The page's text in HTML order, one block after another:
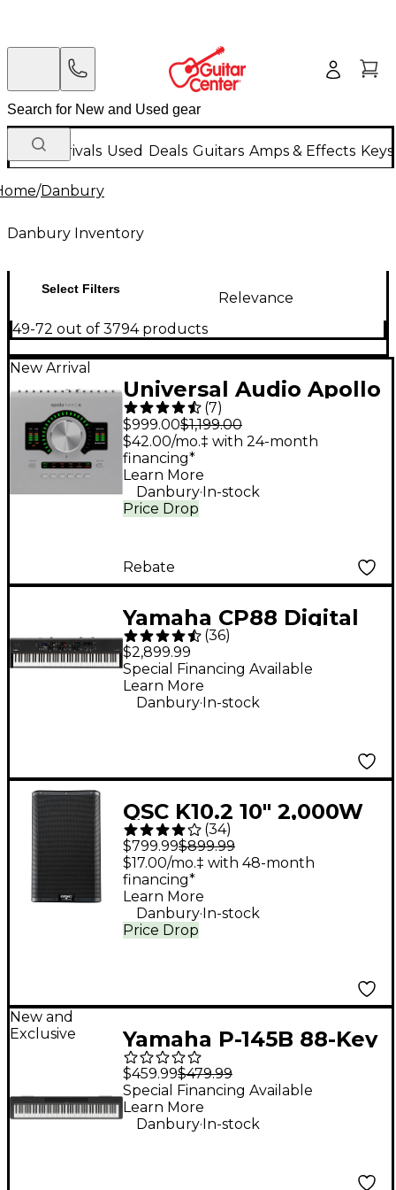
New Arrivals Used Deals Guitars Amps & Effects
/Danbury
Danbury Inventory
Select Filters
Relevance
49-72 out of 3794 products
New Arrival
Universal Audio Apollo
Twin X DUO Gen 2
Audio Interface With
UAD Analog Classics
(7)
$999.00$1,199.00
Price Drop
$42.00/mo.‡ with 24-month
financing*
Learn More
Danbury.In-stock
Rebate
Yamaha CP88 Digital
Stage Piano
(36)
$2,899.99
Special Financing Available
Learn More
Danbury.In-stock
QSC K10.2 10" 2,000W
Powered 2-Way
Loudspeaker System
With Advanced DSP
(34)
$799.99$899.99
Price Drop
$17.00/mo.‡ with 48-month
financing*
Learn More
Danbury. In-stock
New and
Exclusive
Yamaha P-145B 88-Key
Digital Piano - Black
$459.99$479.99
Special Financing Available
Learn More
Danbury. In-stock